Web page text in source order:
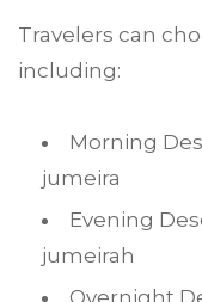
Travelers can
including:
Morning
jumeira
Evening
jumeirah
Overnight